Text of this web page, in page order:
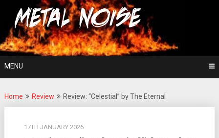
content
Metal Noise
For The Love Of Heavy Metal
MENU
Home Review Review: “Celestial” by The Eternal
17TH JANUARY 2026